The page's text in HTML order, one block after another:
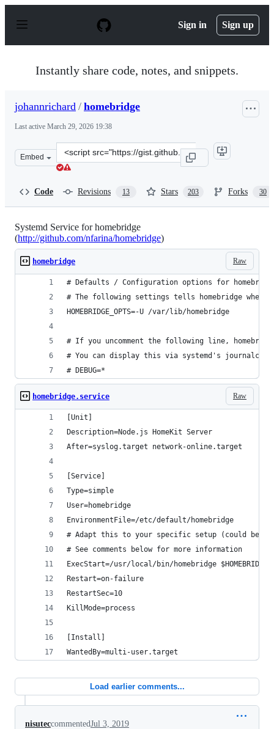
p
Sign in Sign up
Instantly share code, notes, and snippets.
johannrichard / homebridge
Last active March 29, 2026 19:38
Embed
Clone
this
Code Revisions 13 Stars 203 Forks 30
Systemd Service for homebridge
(http://github.com/nfarina/homebridge)
Raw
homebridge
# Defaults / Configuration options for
# The following settings tells homebridge
HOMEBRIDGE_OPTS=-U /var/lib/homebridge
# If you uncomment the following line,
# You can display this via systemd's
# DEBUG=*
Raw
homebridge.service
[Unit]
Description=Node.js HomeKit Server
After=syslog.target network-online.target
[Service]
Type=simple
User=homebridge
EnvironmentFile=/etc/default/homebridge
# Adapt this to your specific setup (could be /
# See comments below for more information
ExecStart=/usr/local/bin/homebridge
Restart=on-failure
RestartSec=10
KillMode=process
[Install]
WantedBy=multi-user.target
Load earlier comments...
nisuteccommentedJul 3, 2019